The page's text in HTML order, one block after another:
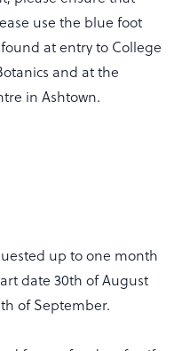
use the blue foot
at entry to College
and at the
in Ashtown.
up to one month
date 30th of August
of September.